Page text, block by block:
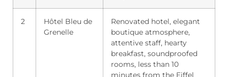
2
Hôtel Bleu de
Grenelle
Renovated hotel, elegant
boutique atmosphere,
attentive staff, hearty
breakfast, soundproofed
rooms, less than 10
minutes from the Eiffel